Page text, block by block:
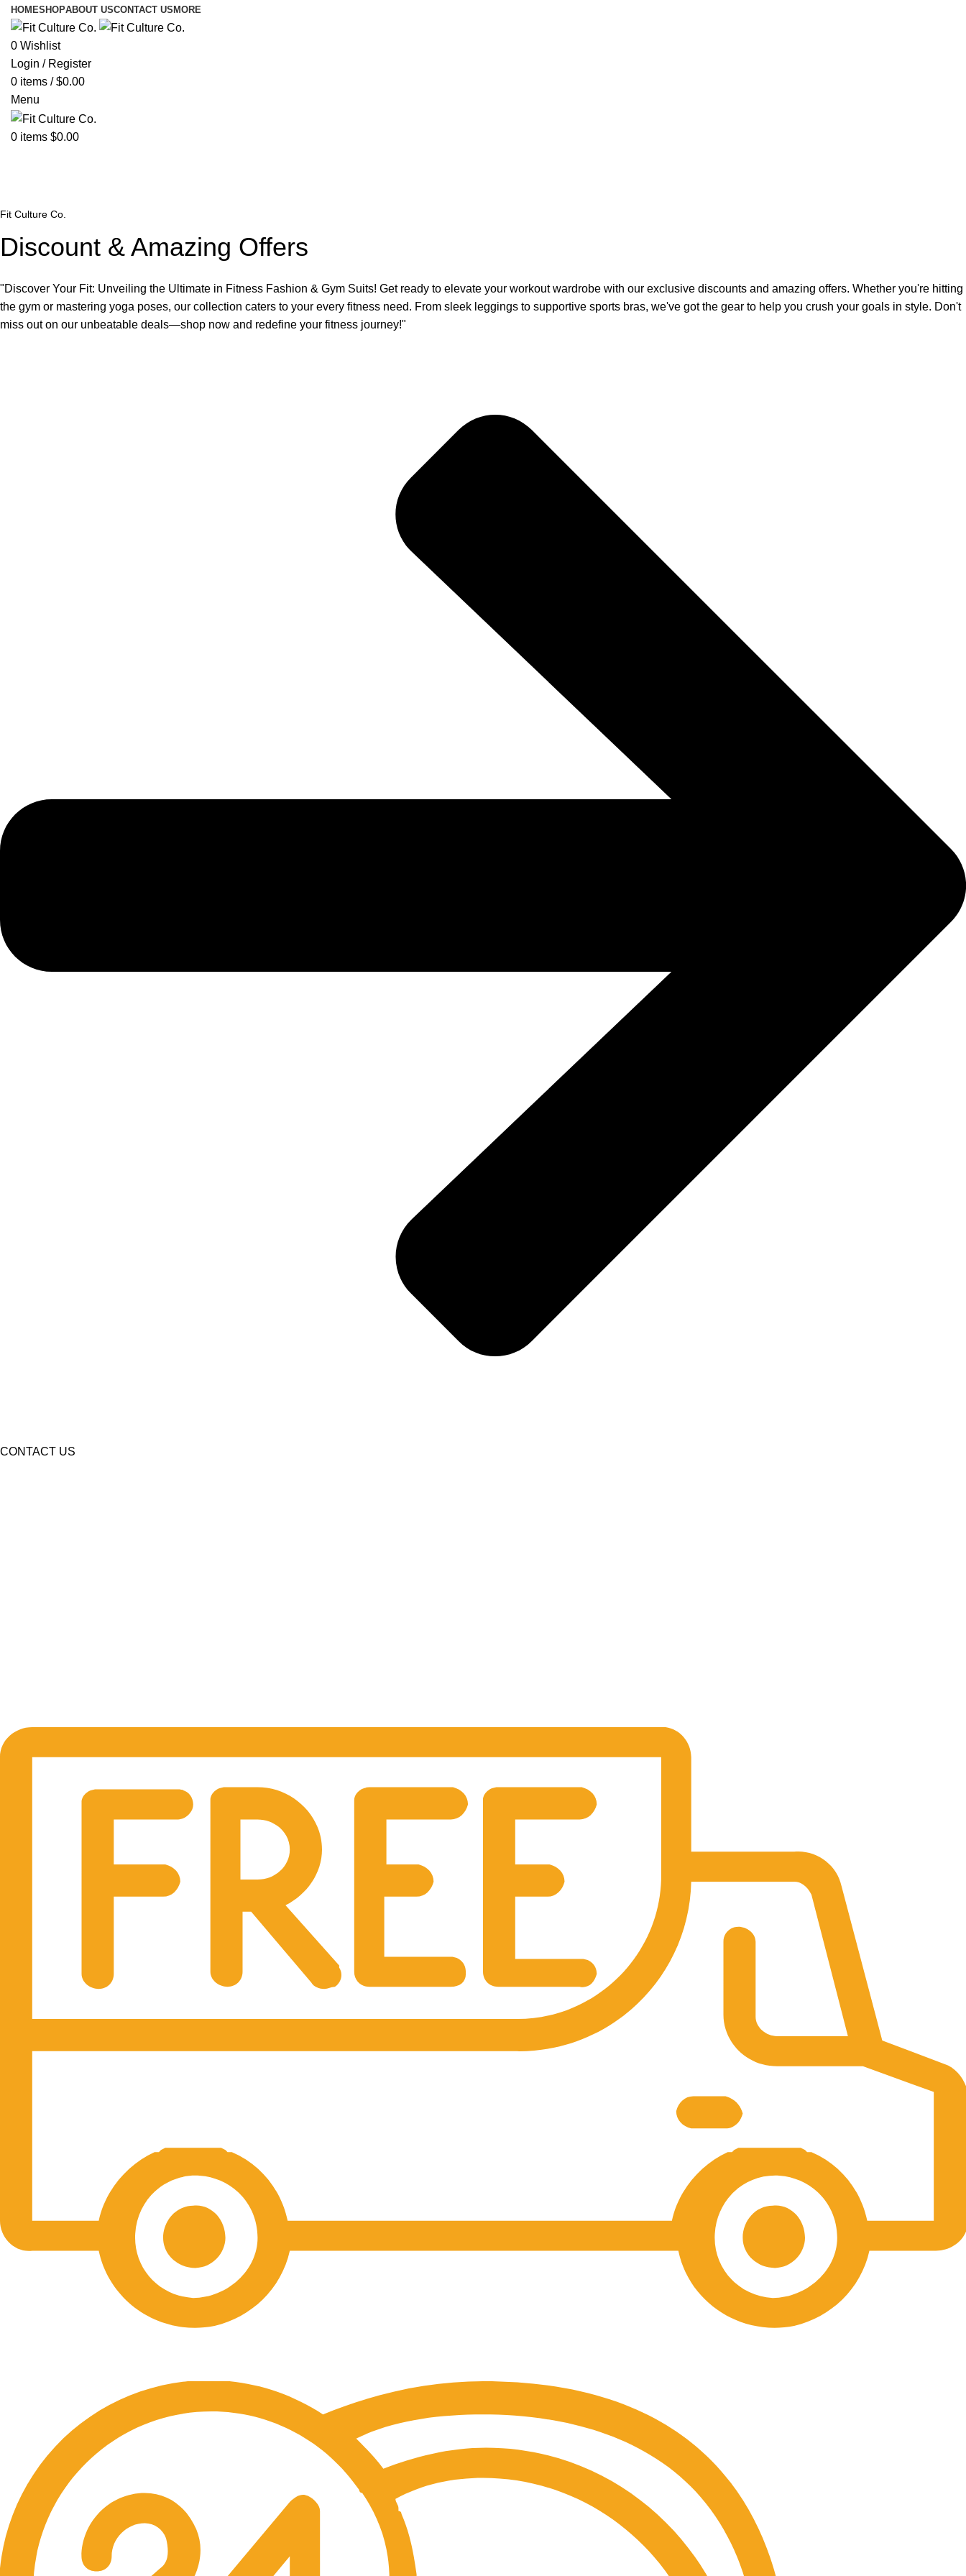
HOMESHOPABOUT USCONTACT US MORE
0 Wishlist
Login / Register
0 items / $0.00
Menu
0 items $0.00
Fit Culture Co.
Discount & Amazing Offers
"Discover Your Fit: Unveiling the Ultimate in Fitness Fashion & Gym Suits! Get ready to elevate your workout wardrobe with our exclusive discounts and amazing offers. Whether you're hitting
the gym or mastering yoga poses, our collection caters to your every fitness need. From sleek leggings to supportive sports bras, we've got the gear to help you crush your goals in style. Don't
miss out on our unbeatable deals—shop now and redefine your fitness journey!"
CONTACT US